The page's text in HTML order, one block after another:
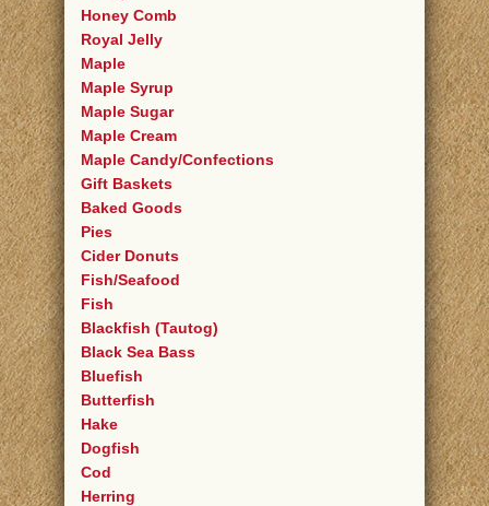
Honey Comb
Royal Jelly
Maple
Maple Syrup
Maple Sugar
Maple Cream
Maple Candy/Confections
Gift Baskets
Baked Goods
Pies
Cider Donuts
Fish/Seafood
Fish
Blackfish (Tautog)
Black Sea Bass
Bluefish
Butterfish
Hake
Dogfish
Cod
Herring